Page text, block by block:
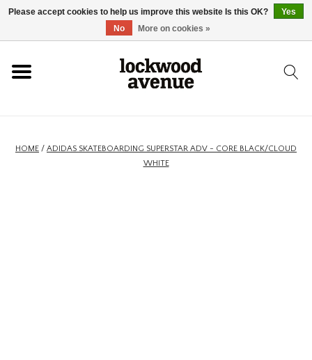
NEW
HOME / ADIDAS SKATEBOARDING SUPERSTAR ADV - CORE BLACK/CLOUD
WHITE
Please accept cookies to help us improve this website Is this OK?
Yes
No
More on cookies »